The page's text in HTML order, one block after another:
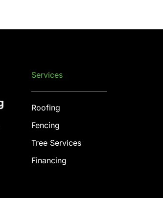
Services
Roofing
Fencing
Tree Services
Financing